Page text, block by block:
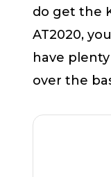
do get the
AT2020,
have
over the